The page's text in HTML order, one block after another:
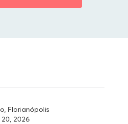
Florianópolis
2026